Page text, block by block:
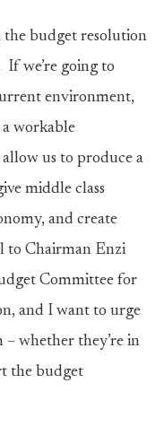
the budget resolution
we’re going to
environment,
workable
us to produce a
middle class
and create
to Chairman Enzi
Committee for
and I want to urge
whether they’re in
the budget